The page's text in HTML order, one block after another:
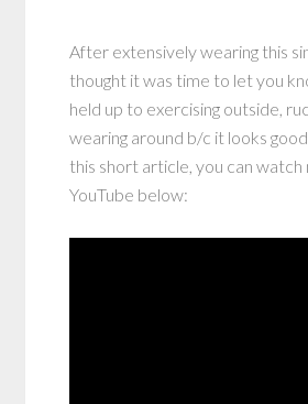
After extensively wearing this
thought it was time to let you
held up to exercising outside,
wearing around b/c it looks
this short article, you can watch
YouTube below: